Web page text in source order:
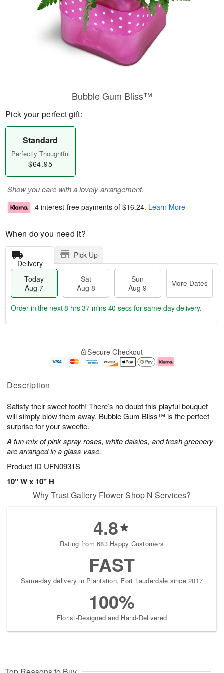
Description
Satisfy their sweet tooth! There’s no doubt this playful bouquet
will simply blow them away. Bubble Gum Bliss™ is the perfect
surprise for your sweetie.
A fun mix of pink spray roses, white daisies, and fresh greenery
are arranged in a glass vase.
Product ID UFN0931S
10" W x 10" H
Bubble Gum Bliss™
Pick your perfect gift:
Standard
Perfectly Thoughtful
$64.95
Show you care with a lovely arrangement.
4 interest-free payments of $16.24. Learn More
When do you need it?
Delivery
Pick Up
Today
Aug 7
Sat
Aug 8
Sun
Aug 9
More Dates
u
7
g
g
e
t
s
Order in the next8 hrs 37 mins 40 secs for same-day delivery.
Secure Checkout
Why Trust Gallery Flower Shop N Services?
4.8
Rating from 683 Happy Customers
FAST
Same-day delivery in Plantation, Fort Lauderdale since 2017
100%
Florist-Designed and Hand-Delivered